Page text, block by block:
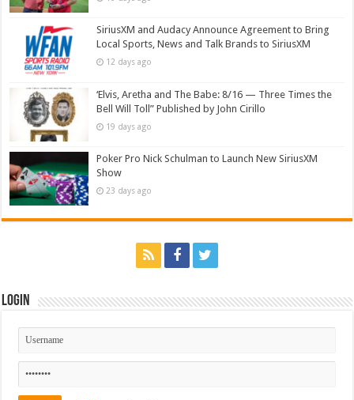
SiriusXM and Audacy Announce Agreement to Bring
Local Sports, News and Talk Brands to SiriusXM
12 days ago
‘Elvis, Aretha and The Babe: 8/16 — Three Times the
Bell Will Toll” Published by John Cirillo
19 days ago
Poker Pro Nick Schulman to Launch New SiriusXM
Show
23 days ago
Login